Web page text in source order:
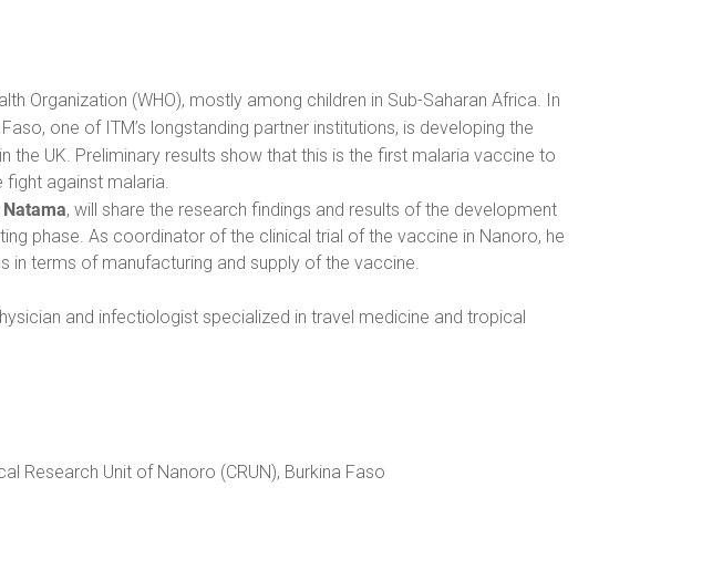
Organization (WHO), mostly among children in Sub-Saharan Africa. In
Faso, one of ITM’s longstanding partner institutions, is developing the
the UK. Preliminary results show that this is the first malaria vaccine to
fight against malaria.
, will share the research findings and results of the development
phase. As coordinator of the clinical trial of the vaccine in Nanoro, he
in terms of manufacturing and supply of the vaccine.
and infectiologist specialized in travel medicine and tropical
Research Unit of Nanoro (CRUN), Burkina Faso